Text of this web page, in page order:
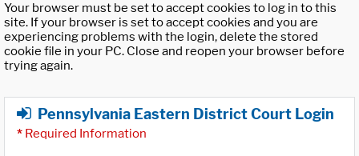
Your browser must be set to accept cookies to log in to this
site. If your browser is set to accept cookies and you are
experiencing problems with the login, delete the stored
cookie file in your PC. Close and reopen your browser before
trying again.
Pennsylvania Eastern District Court Login
* Required Information